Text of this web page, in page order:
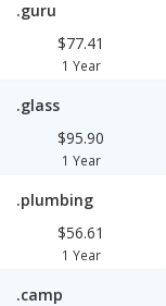
.guru
$77.41
1 Year
.glass
$95.90
1 Year
.plumbing
$56.61
1 Year
.camp